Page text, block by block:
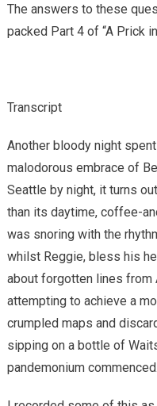
The answers to these
packed Part 4 of “A Prick
Transcript
Another bloody night
malodorous embrace of
Seattle by night, it turns
than its daytime, coffee-
was snoring with the
whilst Reggie, bless his
about forgotten lines from
attempting to achieve a
crumpled maps and
sipping on a bottle of
pandemonium commenced.